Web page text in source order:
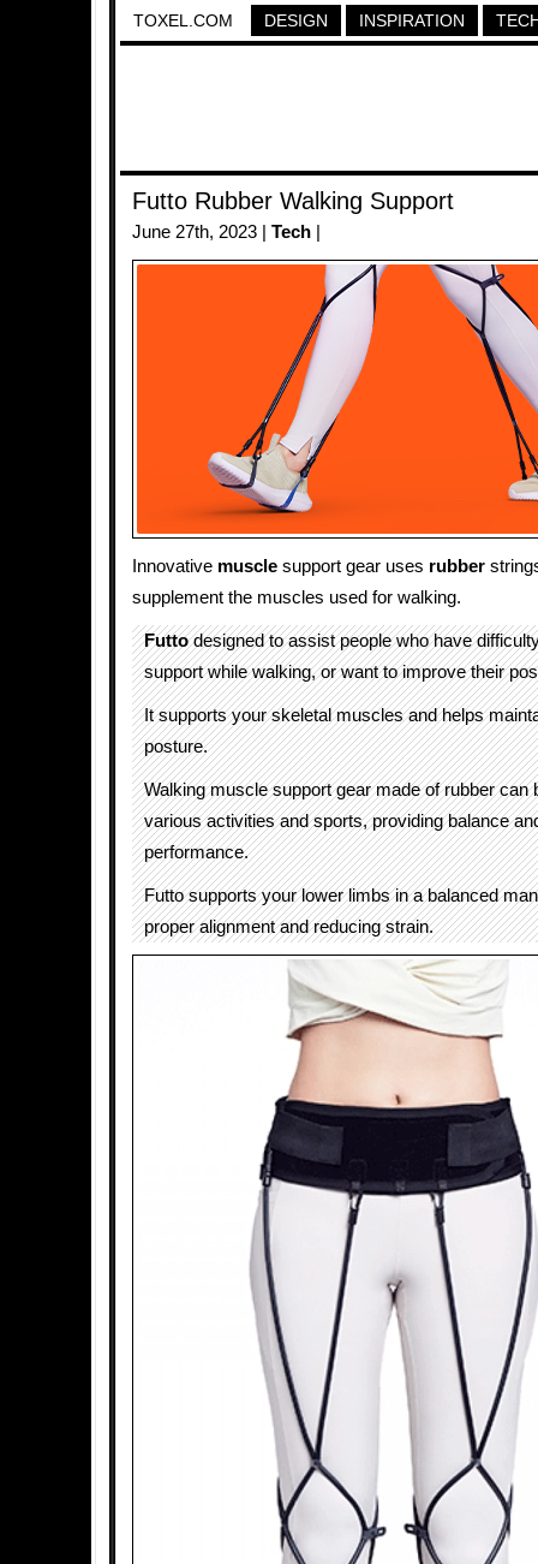
TOXEL.COM DESIGN INSPIRATION
Futto Rubber Walking Support
June 27th, 2023 | Tech
Innovative muscle support gear uses rubber
supplement the muscles used for walking.
Futtodesigned to assist people who have
support while walking, or want to improve their
It supports your skeletal muscles and helps
posture.
Walking muscle support gear made of rubber can
various activities and sports, providing balance
performance.
Futto supports your lower limbs in a balanced
proper alignment and reducing strain.